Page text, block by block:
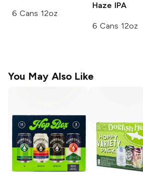
6 Cans 12oz
Haze IPA
6 Cans 12oz
You May Also Like